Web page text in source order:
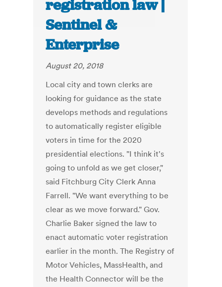
registration law |
Sentinel &
Enterprise
August 20, 2018
Local city and town clerks are
looking for guidance as the state
develops methods and regulations
to automatically register eligible
voters in time for the 2020
presidential elections. "I think it's
going to unfold as we get closer,"
said Fitchburg City Clerk Anna
Farrell. "We want everything to be
clear as we move forward." Gov.
Charlie Baker signed the law to
enact automatic voter registration
earlier in the month. The Registry of
Motor Vehicles, MassHealth, and
the Health Connector will be the